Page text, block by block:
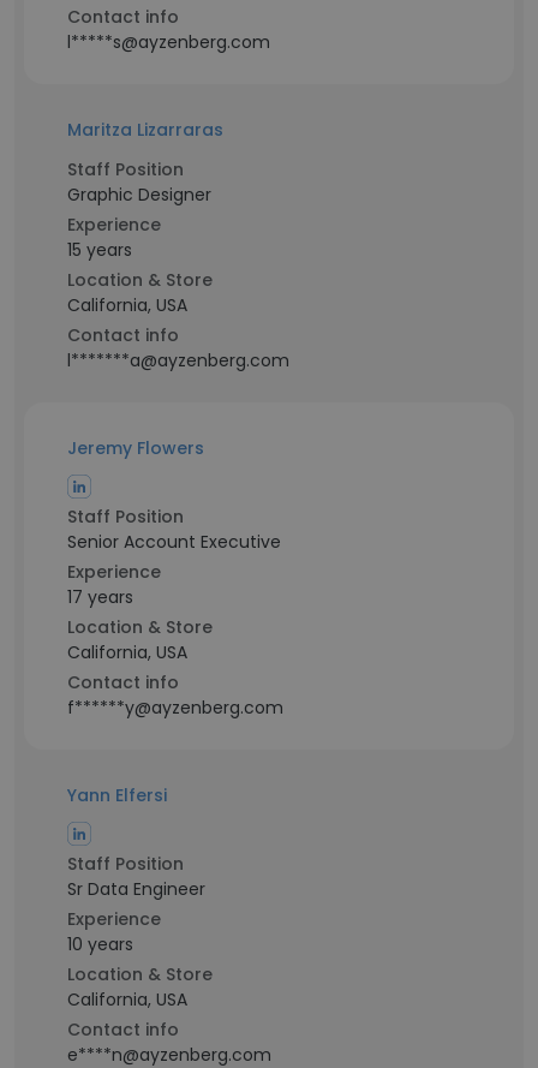
Contact info
l*****s@ayzenberg.com
Maritza Lizarraras
Staff Position
Graphic Designer
Experience
15 years
Location & Store
California, USA
Contact info
l*******a@ayzenberg.com
Jeremy Flowers
Staff Position
Senior Account Executive
Experience
17 years
Location & Store
California, USA
Contact info
f******y@ayzenberg.com
Yann Elfersi
Staff Position
Sr Data Engineer
Experience
10 years
Location & Store
California, USA
Contact info
e****n@ayzenberg.com